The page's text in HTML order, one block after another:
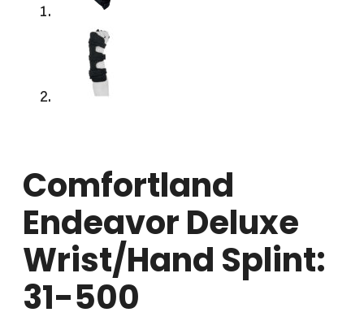
Comfortland
Endeavor Deluxe
Wrist/Hand Splint:
31-500